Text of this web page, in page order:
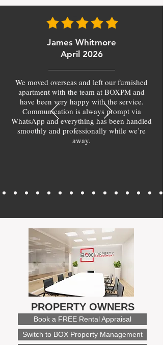
James Whitmore
April 2026
We moved overseas and left our furnished
apartment with the team at BOXPM and
have been very happy with the service.
Communication is always prompt via
WhatsApp and everything has been handled
smoothly and professionally while we’re
away.
PROPERTY OWNERS
Book a FREE Rental Appraisal
Switch to BOX Property Management